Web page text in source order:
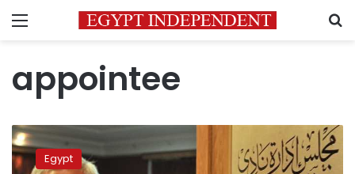
Menu
appointee
Senior
judge
sendsEgypt